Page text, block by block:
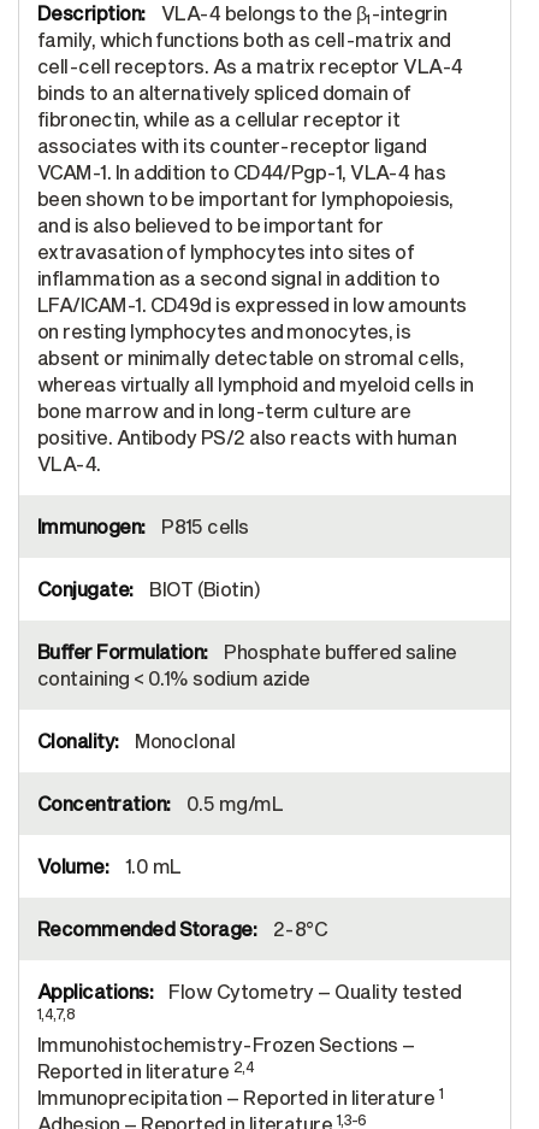
VLA-4 belongs to the β1 -integrin
family, which functions both as cell-matrix and
cell-cell receptors. As a matrix receptor VLA-4
binds to an alternatively spliced domain of
fibronectin, while as a cellular receptor it
associates with its counter-receptor ligand
VCAM-1. In addition to CD44/Pgp-1, VLA-4 has
been shown to be important for lymphopoiesis,
and is also believed to be important for
extravasation of lymphocytes into sites of
inflammation as a second signal in addition to
LFA/ICAM-1. CD49d is expressed in low amounts
on resting lymphocytes and monocytes, is
absent or minimally detectable on stromal cells,
whereas virtually all lymphoid and myeloid cells in
bone marrow and in long-term culture are
positive. Antibody PS/2 also reacts with human
VLA-4.
P815 cells
BIOT (Biotin)
Phosphate buffered saline
containing < 0.1% sodium azide
Monoclonal
0.5 mg/mL
1.0 mL
2-8°C
Flow Cytometry – Quality tested
1,4,7,8
Immunohistochemistry-Frozen Sections –
Reported in literature 2,4
Immunoprecipitation – Reported in literature 1
Adhesion – Reported in literature 1,3-6